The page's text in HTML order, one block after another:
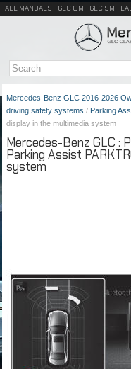
ALL MANUALS GLC OM GLC SM
Mercedes-Benz GLC 2016-2026
driving safety systems / Parking
display in the multimedia system
Mercedes-Benz GLC :
Parking Assist
system